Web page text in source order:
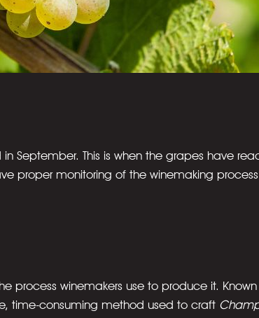
September. This is when the grapes have
proper monitoring of the winemaking
process winemakers use to produce it.
time-consuming method used to craft